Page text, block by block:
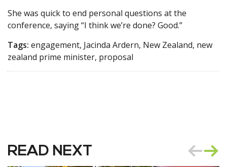
She was quick to end personal questions at the
conference, saying “I think we’re done? Good.”
Tags: engagement, Jacinda Ardern, New Zealand, new
zealand prime minister, proposal
READ NEXT